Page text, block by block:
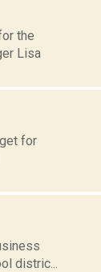
the
Lisa
for
distric...